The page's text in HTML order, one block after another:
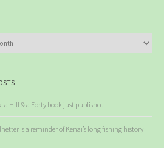
a Hill & a Forty book just published
is a reminder of Kenai’s long fishing history